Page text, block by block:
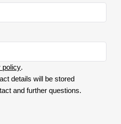
policy.
policy.
details will be stored
and further questions.